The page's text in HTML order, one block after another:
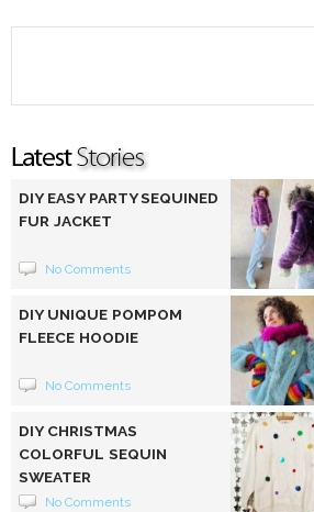
DIY EASY PARTY SEQUINED
FUR JACKET
No Comments
DIY UNIQUE POMPOM
FLEECE HOODIE
No Comments
DIY CHRISTMAS
COLORFUL SEQUIN
SWEATER
No Comments